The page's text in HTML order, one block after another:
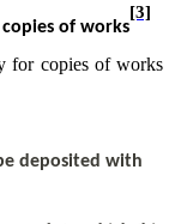
of works
[3]
for copies of works
deposited with